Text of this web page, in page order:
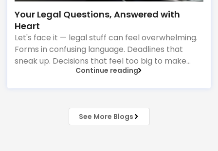
Your Legal Questions, Answered with
Heart
Let's face it — legal stuff can feel overwhelming.
Forms in confusing language. Deadlines that
sneak up. Decisions that feel too big to make
alone. What if you had a legal partner who didn't
Offices in Iselin, NJ — where over 20 years of
Continue reading
See More Blogs